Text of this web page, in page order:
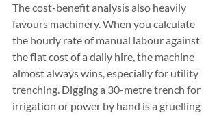
The cost-benefit analysis also heavily
favours machinery. When you calculate
the hourly rate of manual labour against
the flat cost of a daily hire, the machine
almost always wins, especially for utility
trenching. Digging a 30-metre trench for
irrigation or power by hand is a gruelling